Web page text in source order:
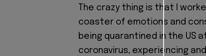
The crazy thing is that I
coaster of emotions and
being quarantined in the US
coronavirus, experiencing